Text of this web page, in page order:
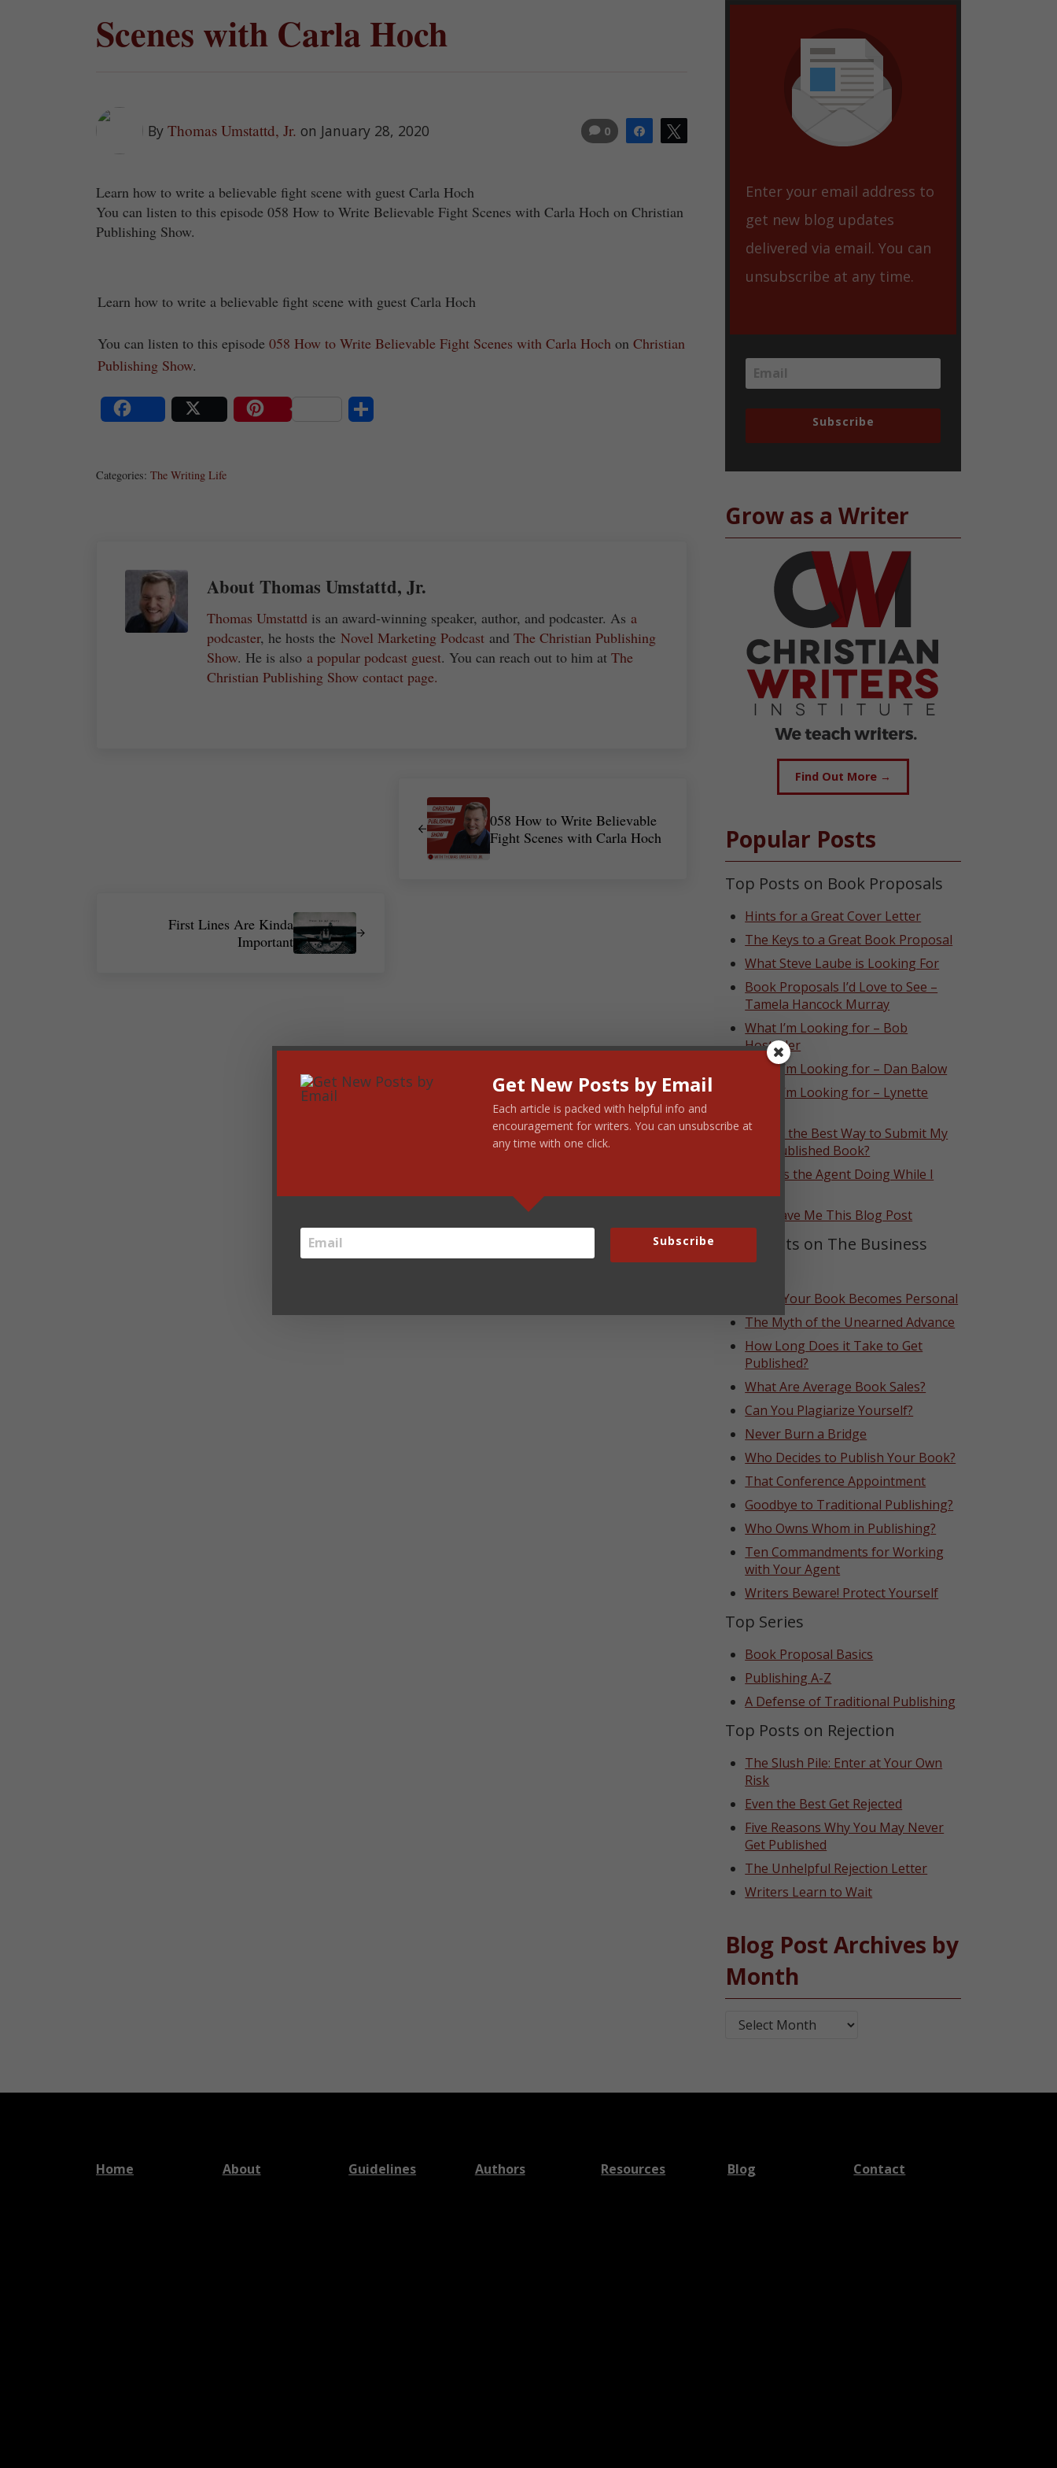
Scenes with Carla Hoch
By Thomas Umstattd, Jr. on January 28, 2020 Share
0
Learn how to write a believable fight scene with guest Carla Hoch
You can listen to this episode 058 How to Write Believable Fight Scenes with Carla Hoch on Christian
Publishing Show.
Learn how to write a believable fight scene with guest Carla Hoch
You can listen to this episode 058 How to Write Believable Fight Scenes with Carla Hoch on Christian
Publishing Show.
Categories: The Writing Life
About Thomas Umstattd, Jr.
Thomas Umstattd is an award-winning speaker, author, and podcaster. As a
podcaster, he hosts the Novel Marketing Podcast and The Christian Publishing
Show. He is also a popular podcast guest. You can reach out to him at The
Christian Publishing Show contact page.
058 How to Write Believable
Fight Scenes with Carla Hoch
First Lines Are Kinda
Important
Enter your email address to
get new blog updates
delivered via email. You can
unsubscribe at any time.
Subscribe
Grow as a Writer
Find Out More →
Popular Posts
Top Posts on Book Proposals
Hints for a Great Cover Letter
The Keys to a Great Book Proposal
What Steve Laube is Looking For
Book Proposals I’d Love to See –
Tamela Hancock Murray
What I’m Looking for – Bob
Hostetler
What I’m Looking for – Dan Balow
What I’m Looking for – Lynette
What’s the Best Way to Submit My
Self-Published Book?
What Is the Agent Doing While I
God Gave Me This Blog Post
Top Posts on The Business
Side
When Your Book Becomes Personal
The Myth of the Unearned Advance
How Long Does it Take to Get
Published?
What Are Average Book Sales?
Can You Plagiarize Yourself?
Never Burn a Bridge
Who Decides to Publish Your Book?
That Conference Appointment
Goodbye to Traditional Publishing?
Who Owns Whom in Publishing?
Ten Commandments for Working
with Your Agent
Writers Beware! Protect Yourself
Top Series
Book Proposal Basics
Publishing A-Z
A Defense of Traditional Publishing
Top Posts on Rejection
The Slush Pile: Enter at Your Own
Risk
Even the Best Get Rejected
Five Reasons Why You May Never
Get Published
The Unhelpful Rejection Letter
Writers Learn to Wait
Blog Post Archives by
Month
Blog Post Archives by Month
Home About Guidelines Authors Resources Blog Contact
Get New Posts by Email
Each article is packed with helpful info and
encouragement for writers. You can unsubscribe at
any time with one click.
Subscribe